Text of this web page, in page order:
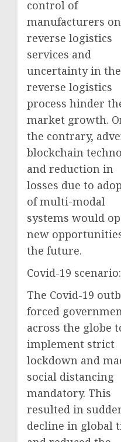
control of
manufacturers on
reverse logistics
services and
uncertainty in the
reverse logistics
process hinder
market growth.
the contrary,
blockchain
and reduction in
losses due to
of multi-modal
systems would
new
the future.
Covid-19 scenario:
The Covid-19
forced
across the globe
implement strict
lockdown and
social distancing
mandatory. This
resulted in
decline in global